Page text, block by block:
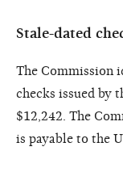
Stale-dated
The Commission
checks issued by
$12,242. The
is payable to the